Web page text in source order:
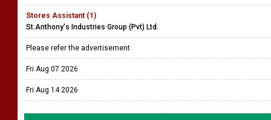
Stores Assistant (1)
St.Anthony's Industries Group (Pvt) Ltd.
Please refer the advertisement
Fri Aug 07 2026
Fri Aug 14 2026